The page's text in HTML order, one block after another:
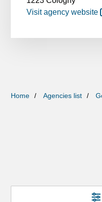
Visit agency website
Home Agencies list